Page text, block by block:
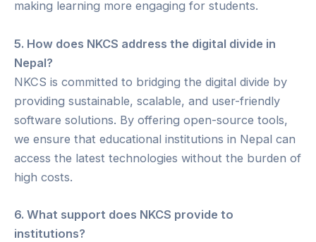
making learning more engaging for students.
5. How does NKCS address the digital divide in
Nepal?
NKCS is committed to bridging the digital divide by
providing sustainable, scalable, and user-friendly
software solutions. By offering open-source tools,
we ensure that educational institutions in Nepal can
access the latest technologies without the burden of
high costs.
6. What support does NKCS provide to
institutions?